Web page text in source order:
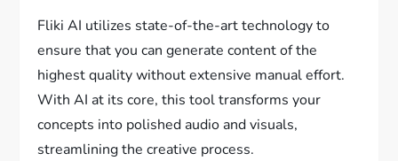
Fliki AI utilizes state-of-the-art technology to
ensure that you can generate content of the
highest quality without extensive manual effort.
With AI at its core, this tool transforms your
concepts into polished audio and visuals,
streamlining the creative process.